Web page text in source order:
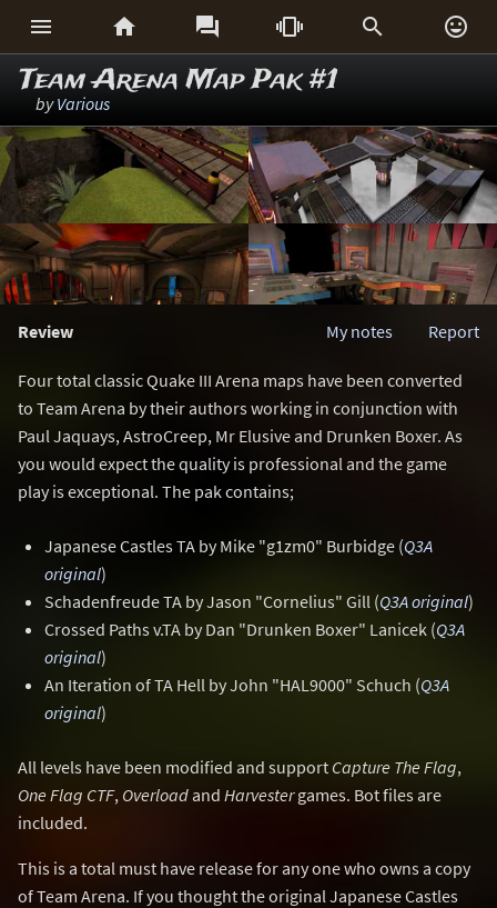
     
Team Arena Map Pak #1
byVarious
Review Report
My notes
Four total classic Quake III Arena maps have been converted
to Team Arena by their authors working in conjunction with
Paul Jaquays, AstroCreep, Mr Elusive and Drunken Boxer. As
you would expect the quality is professional and the game
play is exceptional. The pak contains;
Japanese Castles TA by Mike "g1zm0" Burbidge (Q3A
original)
Schadenfreude TA by Jason "Cornelius" Gill (Q3A original)
Crossed Paths v.TA by Dan "Drunken Boxer" Lanicek (Q3A
original)
An Iteration of TA Hell by John "HAL9000" Schuch (Q3A
original)
All levels have been modified and support Capture The Flag,
One Flag CTF, Overloadand Harvestergames. Bot files are
included.
This is a total must have release for any one who owns a copy
of Team Arena. If you thought the original Japanese Castles